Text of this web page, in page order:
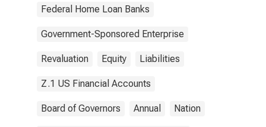
Federal Home Loan Banks
Government-Sponsored Enterprise
Revaluation Equity Liabilities
Z.1 US Financial Accounts
Board of Governors Annual Nation